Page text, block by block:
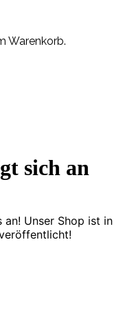
Warenkorb.
sich an
Unser Shop ist in